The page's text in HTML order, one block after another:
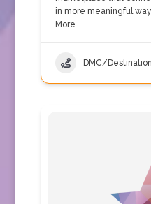
in more meaningful
More
DMC/